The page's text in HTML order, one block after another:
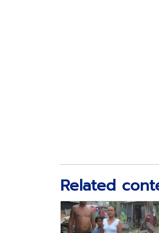
Related